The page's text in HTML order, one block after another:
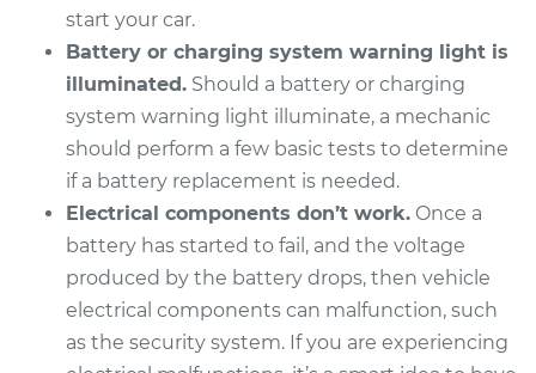
Estimate
Shop/Dealer Price $520.54-$745.76
2003 Acura CL
V6-3.2L
Service type
Car Battery
Replacement
Estimate $442.71
start your car.
Battery or charging system warning light is
illuminated. Should a battery or charging
system warning light illuminate, a mechanic
should perform a few basic tests to determine
if a battery replacement is needed.
Electrical components don’t work. Once a
battery has started to fail, and the voltage
produced by the battery drops, then vehicle
electrical components can malfunction, such
as the security system. If you are experiencing